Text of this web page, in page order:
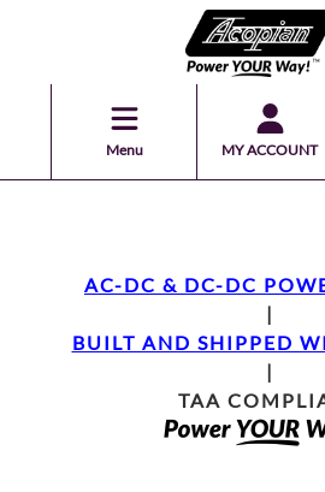
Menu MY ACCOUNT
AC-DC & DC-DC
|
BUILT AND SHIPPED
|
TAA